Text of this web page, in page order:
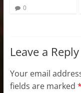
0
Leave a Reply
Your email
fields are marked *